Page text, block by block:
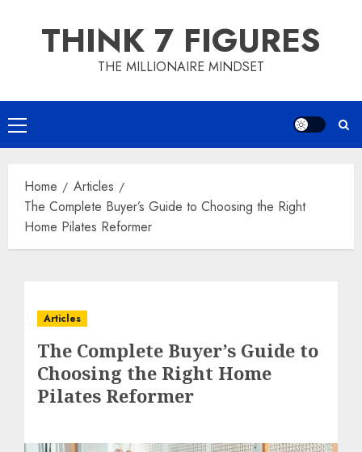
THINK 7 FIGURES
THE MILLIONAIRE MINDSET
Primary
Menu
Home
Articles
The Complete Buyer’s Guide to Choosing the Right
Home Pilates Reformer
Articles
The Complete Buyer’s Guide to
Choosing the Right Home
Pilates Reformer